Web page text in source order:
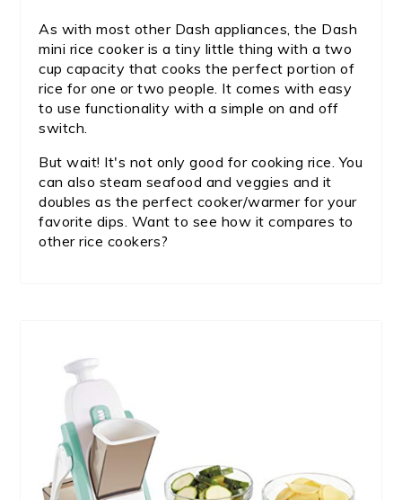
As with most other Dash appliances, the Dash
mini rice cooker is a tiny little thing with a two
cup capacity that cooks the perfect portion of
rice for one or two people. It comes with easy
to use functionality with a simple on and off
switch.
But wait! It's not only good for cooking rice. You
can also steam seafood and veggies and it
doubles as the perfect cooker/warmer for your
favorite dips. Want to see how it compares to
other rice cookers?